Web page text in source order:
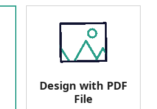
Design with PDF
File